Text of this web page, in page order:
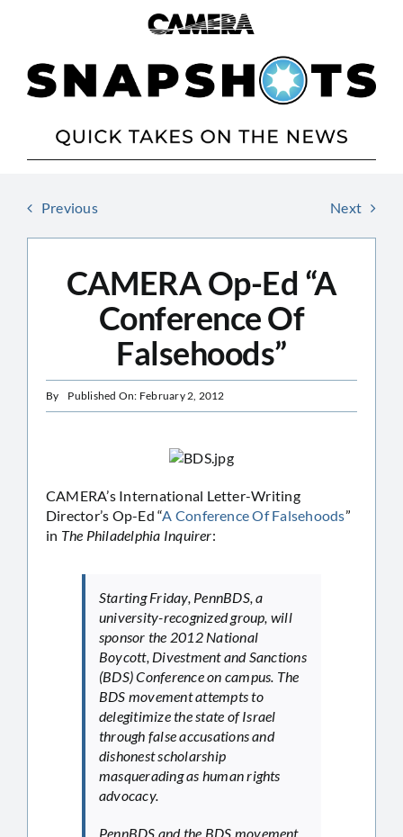
Previous Next
CAMERA Op-Ed “A
Conference Of
Falsehoods”
By Published On: February 2, 2012
CAMERA’s International Letter-Writing
Director’s Op-Ed “A Conference Of Falsehoods”
in The Philadelphia Inquirer:
Starting Friday, PennBDS, a
university-recognized group, will
sponsor the 2012 National
Boycott, Divestment and Sanctions
(BDS) Conference on campus. The
BDS movement attempts to
delegitimize the state of Israel
through false accusations and
dishonest scholarship
masquerading as human rights
advocacy.
PennBDS and the BDS movement